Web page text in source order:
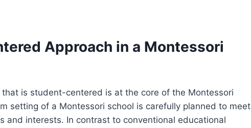
Approach in a Montessori
is student-centered is at the core of the Montessori
setting of a Montessori school is carefully planned to meet
and interests. In contrast to conventional educational